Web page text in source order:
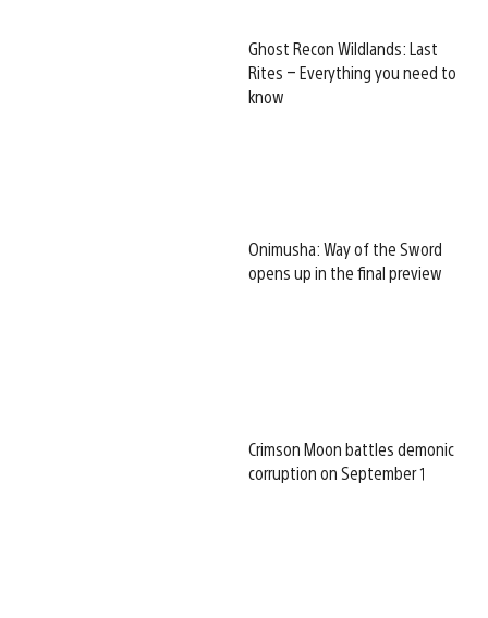
Ghost Recon Wildlands: Last
Rites – Everything you need to
know
Onimusha: Way of the Sword
opens up in the final preview
Crimson Moon battles demonic
corruption on September 1